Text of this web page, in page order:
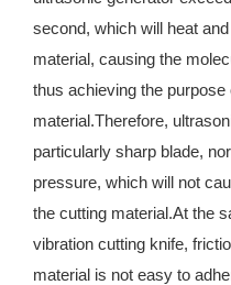
second, which will heat
material, causing the
thus achieving the purpose
material.Therefore,
particularly sharp blade,
pressure, which will not
the cutting material.At the
vibration cutting knife,
material is not easy to